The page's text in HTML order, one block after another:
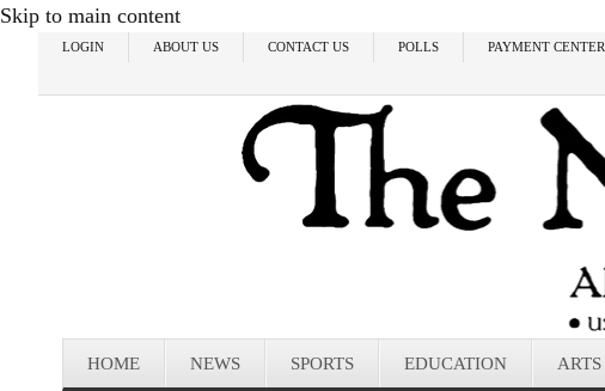
Skip to main content
LOGIN ABOUT US CONTACT US POLLS PAYMENT CENTER
HOME NEWS SPORTS EDUCATION ARTS